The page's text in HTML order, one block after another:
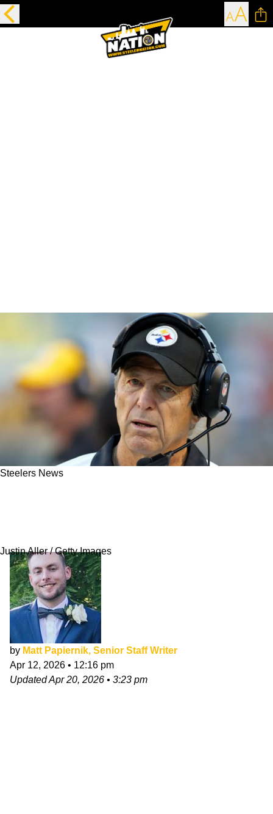
Steelers News
Justin Aller / Getty Images
by Matt Papiernik, Senior Staff Writer
Apr 12, 2026 • 12:16 pm
UpdatedApr 20, 2026 • 3:23 pm